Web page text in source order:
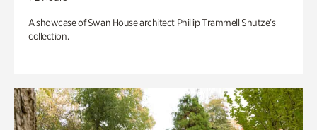
A showcase of Swan House architect Phillip Trammell Shutze’s
collection.